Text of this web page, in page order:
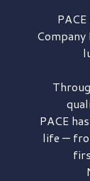
PACE
life —